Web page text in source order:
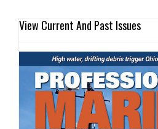
View Current And Past Issues